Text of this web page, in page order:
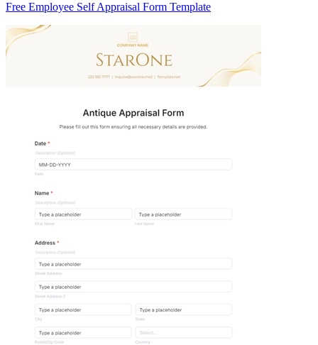
Free Employee Self Appraisal Form Template